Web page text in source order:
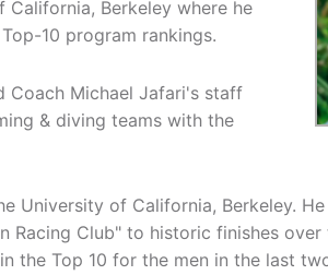
Berkeley where he
10 program rankings.
Coach Michael Jafari's staff
& diving teams with the
University of California, Berkeley.
Racing Club" to historic finishes over
the Top 10 for the men in the last